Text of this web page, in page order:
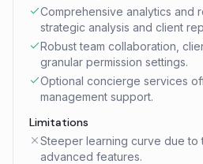
Comprehensive analytics and
strategic analysis and client
Robust team collaboration,
granular permission settings.
Optional concierge services
management support.
Limitations
Steeper learning curve due to
advanced features.